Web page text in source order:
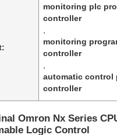
monitoring plc
controller
monitoring
controller
automatic control
controller
Omron Nx Series
Logic Control